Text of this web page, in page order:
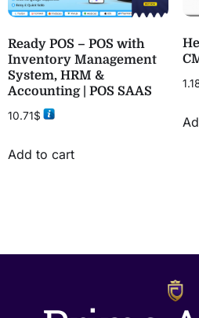
Ready POS – POS with
Inventory Management
System, HRM &
Accounting | POS SAAS
10.71$
Add to cart